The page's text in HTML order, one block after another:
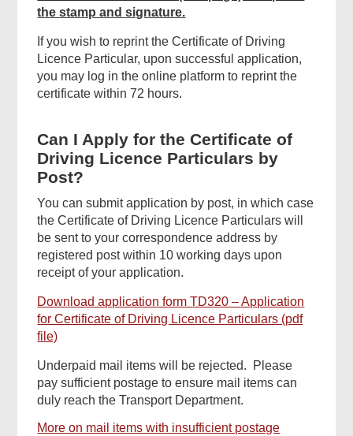
the stamp and signature.
If you wish to reprint the Certificate of Driving
Licence Particular, upon successful application,
you may log in the online platform to reprint the
certificate within 72 hours.
Can I Apply for the Certificate of
Driving Licence Particulars by
Post?
You can submit application by post, in which case
the Certificate of Driving Licence Particulars will
be sent to your correspondence address by
registered post within 10 working days upon
receipt of your application.
Download application form TD320 – Application
for Certificate of Driving Licence Particulars (pdf
file)
Underpaid mail items will be rejected. Please
pay sufficient postage to ensure mail items can
duly reach the Transport Department.
More on mail items with insufficient postage